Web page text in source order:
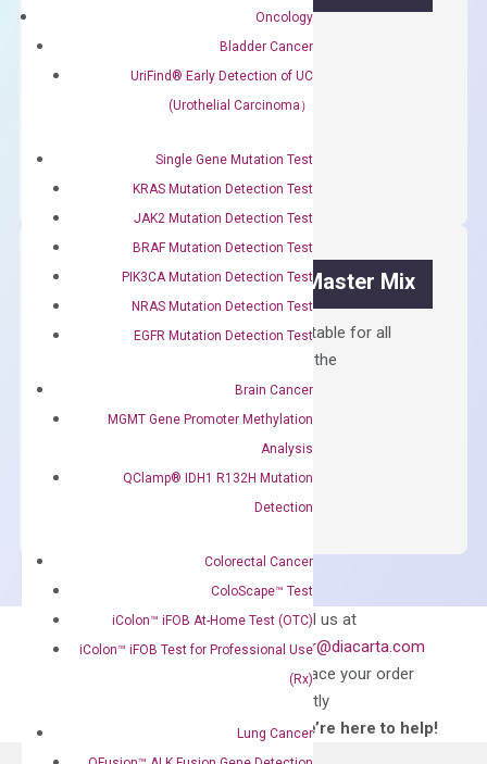
Oncology
Bladder Cancer
UriFind®️ Early Detection of UC
(Urothelial Carcinoma）
Single Gene Mutation Test
KRAS Mutation Detection Test
JAK2 Mutation Detection Test
BRAF Mutation Detection Test
PIK3CA Mutation Detection Test
NRAS Mutation Detection Test
EGFR Mutation Detection Test
Brain Cancer
MGMT Gene Promoter Methylation
Analysis
QClamp® IDH1 R132H Mutation
Detection
Colorectal Cancer
ColoScape™ Test
iColon™ iFOB At-Home Test (OTC)
iColon™ iFOB Test for Professional Use
(Rx)
Lung Cancer
First strand cDNA synthesis.
$
Synthesis
Kit
quantity
OptiAmp™ SYBR Green Master Mix
Containing ROX reference and is suitable for all
qPCR instruments without adjusting the
$ 150.00
quantity
ADD TO CART
Can’t find
what you’re looking
Email us at
order@diacarta.com
to place your order
directly
—We’re here to help!